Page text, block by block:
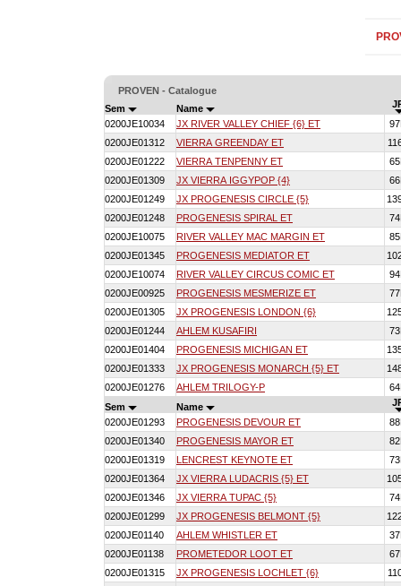
PROVEN - Catalogue
Sem
Name
0200JE10034
JX RIVER VALLEY CHIEF {6} ET
0200JE01312
VIERRA GREENDAY ET
0200JE01222
VIERRA TENPENNY ET
0200JE01309
JX VIERRA IGGYPOP {4}
0200JE01249
JX PROGENESIS CIRCLE {5}
0200JE01248
PROGENESIS SPIRAL ET
0200JE10075
RIVER VALLEY MAC MARGIN ET
0200JE01345
PROGENESIS MEDIATOR ET
0200JE10074
RIVER VALLEY CIRCUS COMIC ET
0200JE00925
PROGENESIS MESMERIZE ET
0200JE01305
JX PROGENESIS LONDON {6}
0200JE01244
AHLEM KUSAFIRI
0200JE01404
PROGENESIS MICHIGAN ET
0200JE01333
JX PROGENESIS MONARCH {5} ET
0200JE01276
AHLEM TRILOGY-P
Sem
Name
0200JE01293
PROGENESIS DEVOUR ET
0200JE01340
PROGENESIS MAYOR ET
0200JE01319
LENCREST KEYNOTE ET
0200JE01364
JX VIERRA LUDACRIS {5} ET
0200JE01346
JX VIERRA TUPAC {5}
0200JE01299
JX PROGENESIS BELMONT {5}
0200JE01140
AHLEM WHISTLER ET
0200JE01138
PROMETEDOR LOOT ET
0200JE01315
JX PROGENESIS LOCHLET {6}